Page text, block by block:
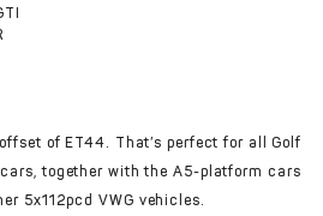
of ET44. That’s perfect for all Golf
together with the A5-platform cars
5x112pcd VWG vehicles.